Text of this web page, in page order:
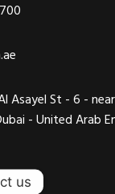
Asayel St - 6 -
- United Arab
us